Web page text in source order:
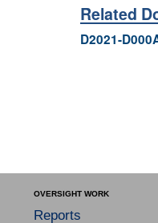
Related
D2021-
OVERSIGHT WORK
Reports